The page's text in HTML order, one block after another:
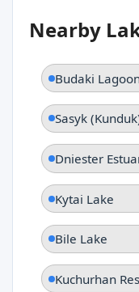
Nearby
Budaki
Sasyk
Dniester
Kytai Lake
Bile Lake
Kuchurhan